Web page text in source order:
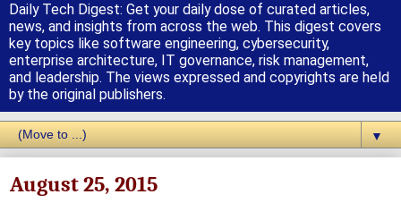
Daily Tech Digest: Get your daily dose of curated articles,
news, and insights from across the web. This digest covers
key topics like software engineering, cybersecurity,
enterprise architecture, IT governance, risk management,
and leadership. The views expressed and copyrights are held
by the original publishers.
▼
August 25, 2015